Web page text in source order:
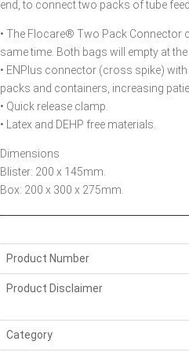
end, to connect two packs of tube
• The Flocare® Two Pack Connector
same time. Both bags will empty at the
• ENPlus connector (cross spike)
packs and containers, increasing
• Quick release clamp.
• Latex and DEHP free materials.
Dimensions
Blister: 200 x 145mm.
Box: 200 x 300 x 275mm.
Product Number
Category
Product Disclaimer